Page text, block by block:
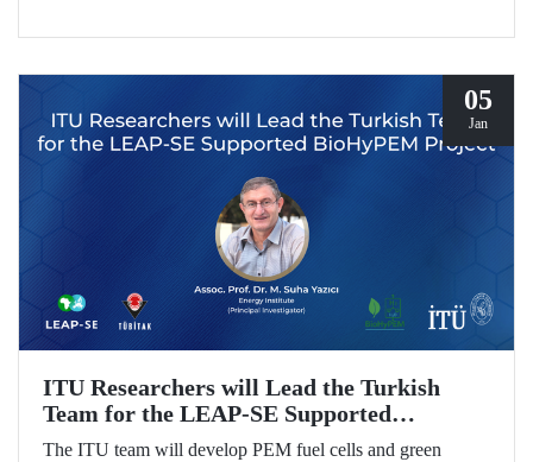
05
Jan
ITU Researchers will Lead the Turkish
Team for the LEAP-SE Supported
BioHyPEM Project
The ITU team will develop PEM fuel cells and green